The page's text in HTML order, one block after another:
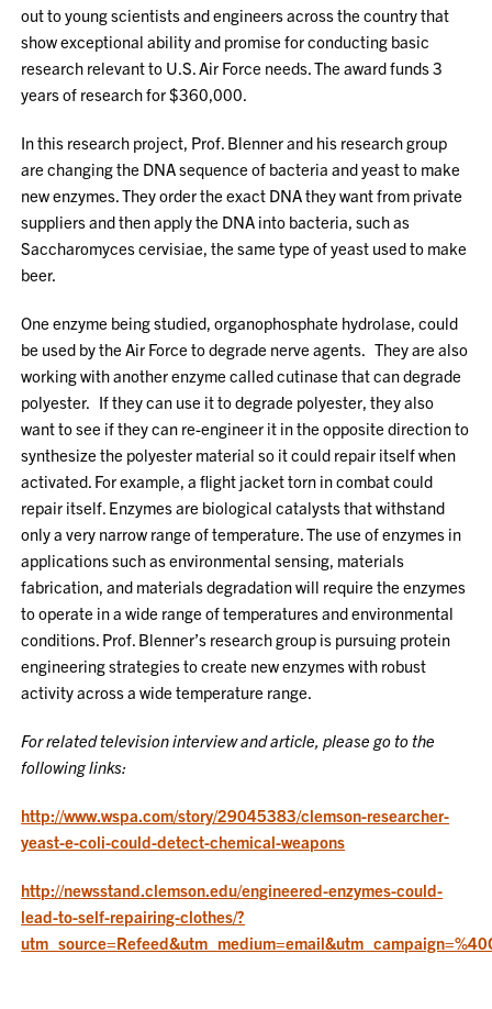
out to young scientists and engineers across the country that
show exceptional ability and promise for conducting basic
research relevant to U.S. Air Force needs. The award funds 3
years of research for $360,000.
In this research project, Prof. Blenner and his research group
are changing the DNA sequence of bacteria and yeast to make
new enzymes. They order the exact DNA they want from private
suppliers and then apply the DNA into bacteria, such as
Saccharomyces cervisiae, the same type of yeast used to make
beer.
One enzyme being studied, organophosphate hydrolase, could
be used by the Air Force to degrade nerve agents. They are also
working with another enzyme called cutinase that can degrade
polyester. If they can use it to degrade polyester, they also
want to see if they can re-engineer it in the opposite direction to
synthesize the polyester material so it could repair itself when
activated. For example, a flight jacket torn in combat could
repair itself. Enzymes are biological catalysts that withstand
only a very narrow range of temperature. The use of enzymes in
applications such as environmental sensing, materials
fabrication, and materials degradation will require the enzymes
to operate in a wide range of temperatures and environmental
conditions. Prof. Blenner’s research group is pursuing protein
engineering strategies to create new enzymes with robust
activity across a wide temperature range.
For related television interview and article, please go to the
following links:
http://www.wspa.com/story/29045383/clemson-researcher-
yeast-e-coli-could-detect-chemical-weapons
http://newsstand.clemson.edu/engineered-enzymes-could-
lead-to-self-repairing-clothes/?